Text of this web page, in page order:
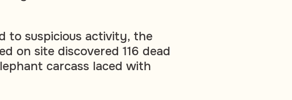
to suspicious activity, the
on site discovered 116 dead
carcass laced with